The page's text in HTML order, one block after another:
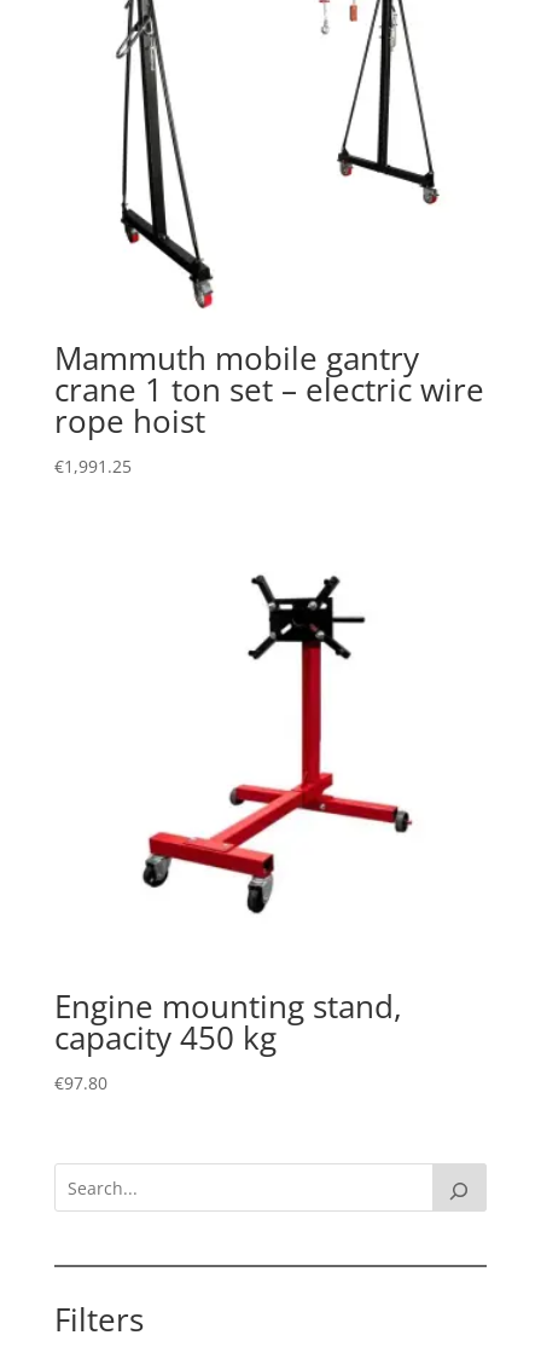
Mammuth mobile gantry
crane 1 ton set – electric wire
rope hoist
€1,991.25
Engine mounting stand,
capacity 450 kg
€97.80
Filters